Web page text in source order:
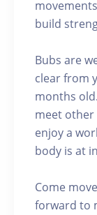
build
Bubs are
clear from
months
meet other
enjoy a
body is at
Come
forward to